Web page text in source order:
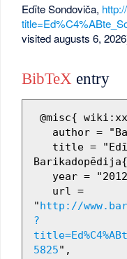
Edīte Sondoviča,
visited augusts 6,
BibTeX entry
"http://
?
5825",